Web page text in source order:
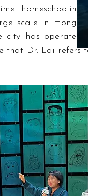
homeschooling
scale in Hong
city has operated
that Dr. Lai refers